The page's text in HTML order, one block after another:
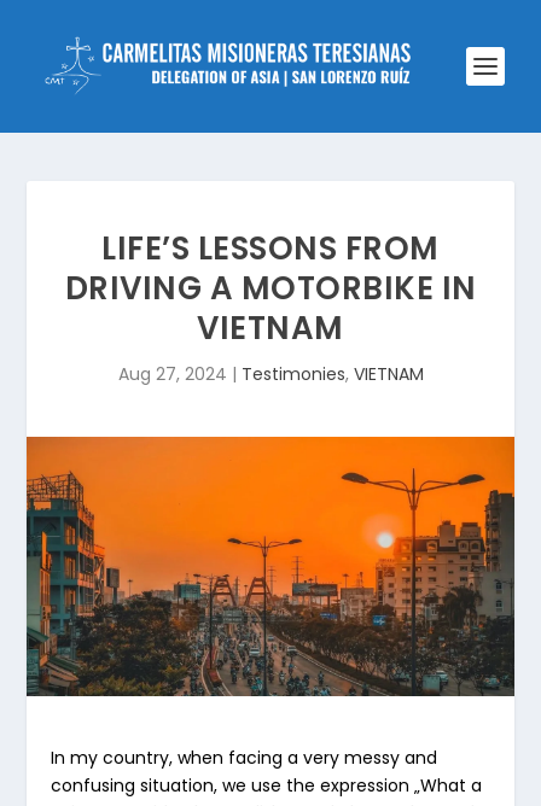
LIFE’S LESSONS FROM
DRIVING A MOTORBIKE IN
VIETNAM
Aug 27, 2024 | Testimonies, VIETNAM
In my country, when facing a very messy and
confusing situation, we use the expression „What a